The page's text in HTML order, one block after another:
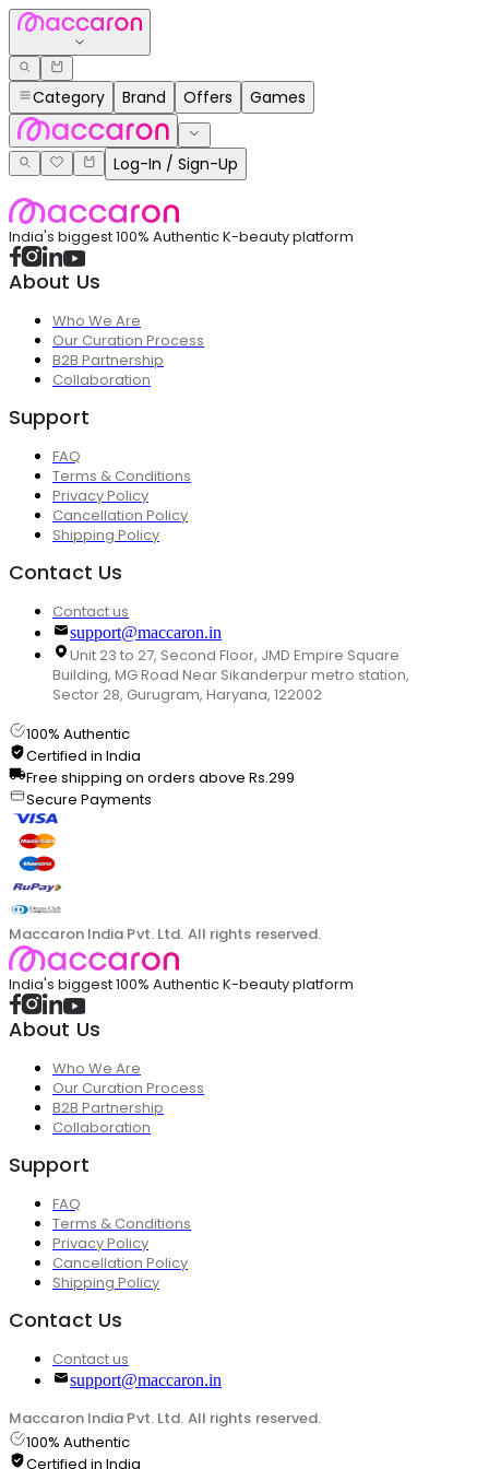
Category Brand Offers Games
Log-In / Sign-Up
India's biggest 100% Authentic K-beauty platform
About Us
Who We Are
Our Curation Process
B2B Partnership
Collaboration
Support
FAQ
Terms & Conditions
Privacy Policy
Cancellation Policy
Shipping Policy
Contact Us
Contact us
support@maccaron.in
Unit 23 to 27, Second Floor, JMD Empire Square
Building, MG Road Near Sikanderpur metro station,
Sector 28, Gurugram, Haryana, 122002
100% Authentic
Certified in India
Free shipping on orders above Rs.299
Secure Payments
Maccaron India Pvt. Ltd. All rights reserved.
India's biggest 100% Authentic K-beauty platform
About Us
Who We Are
Our Curation Process
B2B Partnership
Collaboration
Support
FAQ
Terms & Conditions
Privacy Policy
Cancellation Policy
Shipping Policy
Contact Us
Contact us
support@maccaron.in
Maccaron India Pvt. Ltd. All rights reserved.
100% Authentic
Certified in India